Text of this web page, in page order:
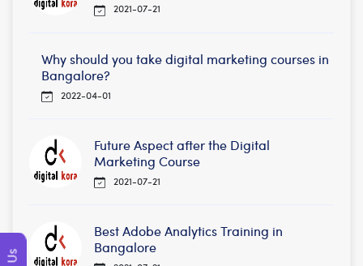
2021-07-21
Why should you take digital marketing courses in
Bangalore?
2022-04-01
Future Aspect after the Digital
Marketing Course
2021-07-21
Best Adobe Analytics Training in
Bangalore